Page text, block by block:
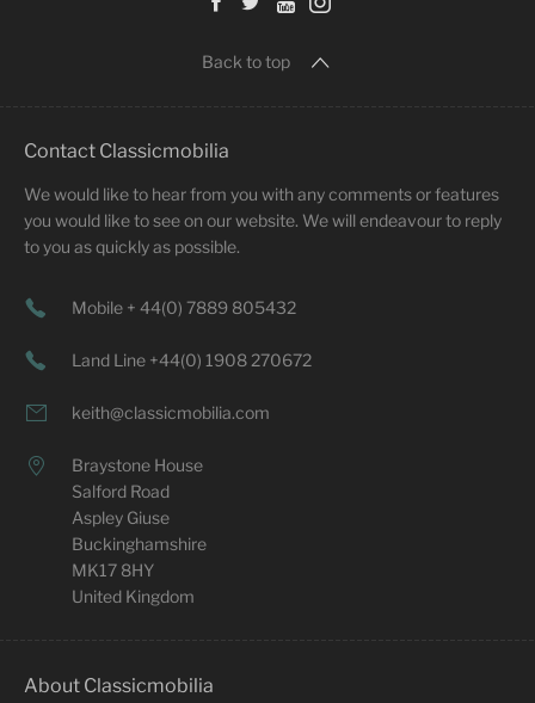
Back to top
Contact Classicmobilia
We would like to hear from you with any comments or features
you would like to see on our website. We will endeavour to reply
to you as quickly as possible.
Mobile + 44(0) 7889 805432
Land Line +44(0) 1908 270672
keith@classicmobilia.com
Braystone House
Salford Road
Aspley Giuse
Buckinghamshire
MK17 8HY
United Kingdom
About Classicmobilia